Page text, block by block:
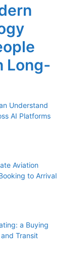
Long-
Understand
AI Platforms
Aviation
to Arrival
a Buying
Transit